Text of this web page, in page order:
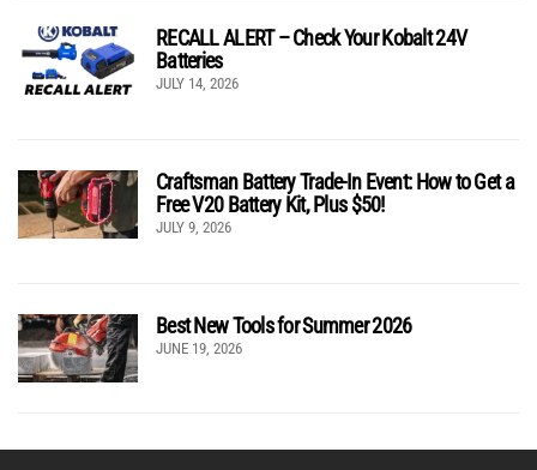
RECALL ALERT – Check Your Kobalt 24V
Batteries
JULY 14, 2026
Craftsman Battery Trade-In Event: How to Get a
Free V20 Battery Kit, Plus $50!
JULY 9, 2026
Best New Tools for Summer 2026
JUNE 19, 2026